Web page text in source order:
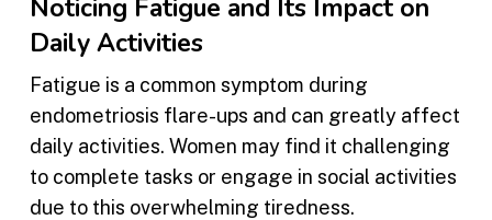
Noticing Fatigue and Its Impact on
Daily Activities
Fatigue is a common symptom during
endometriosis flare-ups and can greatly affect
daily activities. Women may find it challenging
to complete tasks or engage in social activities
due to this overwhelming tiredness.